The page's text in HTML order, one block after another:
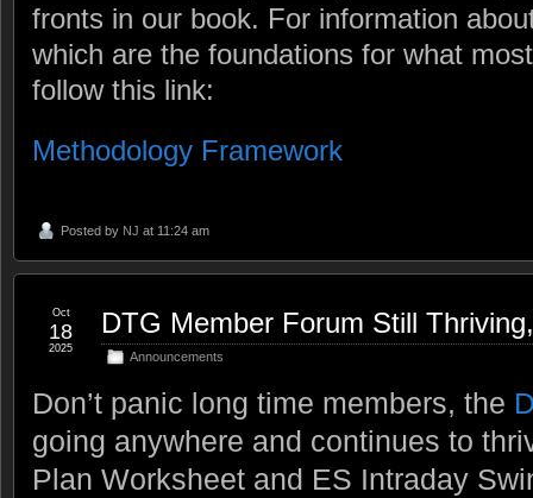
fronts in our book. For information
which are the foundations for what
follow this link:
Methodology Framework
Posted by NJ at 11:24 am
DTG Member Forum Still
Announcements
Oct
18
2025
Don’t panic long time members, the
going anywhere and continues to
Plan Worksheet and ES Intraday